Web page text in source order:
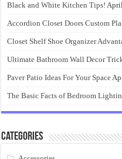
Black and White Kitchen Tips!
Accordion Closet Doors Custom
Closet Shelf Shoe Organizer
Ultimate Bathroom Wall Decor
Paver Patio Ideas For Your Space
The Basic Facts of Bedroom
Categories